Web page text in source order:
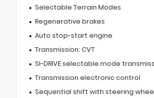
Selectable Terrain Modes
Regenerative brakes
Auto stop-start engine
Transmission: CVT
SI-DRIVE selectable mode
Transmission electronic control
Sequential shift with steering